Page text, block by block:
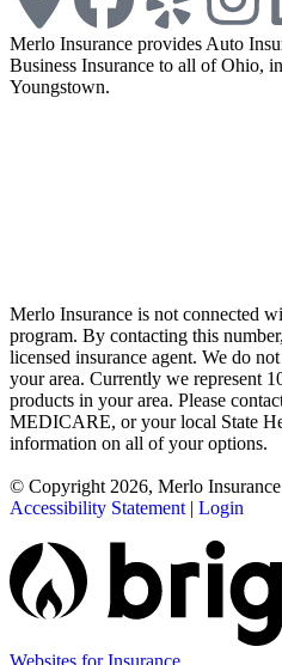
Merlo Insurance provides Auto
Business Insurance to all of Ohio,
Youngstown.
Merlo Insurance is not connected
program. By contacting this
licensed insurance agent. We do
your area. Currently we represent
products in your area. Please
MEDICARE, or your local State
information on all of your options.
© Copyright 2026, Merlo Insurance
Accessibility Statement | Login